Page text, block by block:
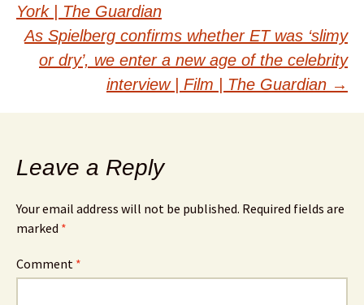
navigation
York | The Guardian
As Spielberg confirms whether ET was ‘slimy
or dry’, we enter a new age of the celebrity
interview | Film | The Guardian →
Leave a Reply
Your email address will not be published. Required fields are
marked *
Comment *